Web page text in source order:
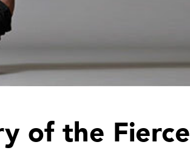
of the Fierce